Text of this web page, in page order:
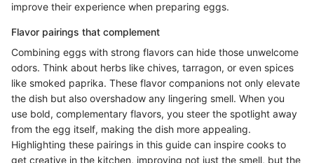
improve their experience when preparing eggs.
Flavor pairings that complement
Combining eggs with strong flavors can hide those unwelcome
odors. Think about herbs like chives, tarragon, or even spices
like smoked paprika. These flavor companions not only elevate
the dish but also overshadow any lingering smell. When you
use bold, complementary flavors, you steer the spotlight away
from the egg itself, making the dish more appealing.
Highlighting these pairings in this guide can inspire cooks to
get creative in the kitchen, improving not just the smell, but the